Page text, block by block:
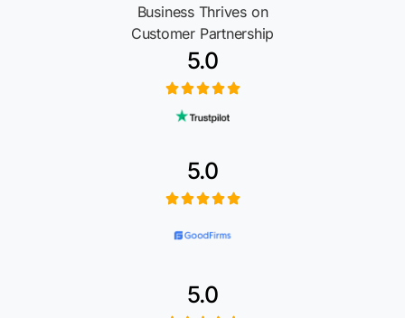
Business Thrives on
Customer Partnership
5.0
5.0
5.0